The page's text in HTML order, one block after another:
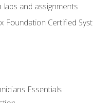
and assignments
Foundation Certified
Essentials